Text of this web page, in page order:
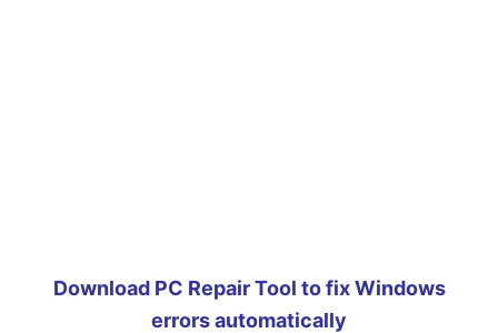
Download PC Repair Tool to fix Windows
errors automatically